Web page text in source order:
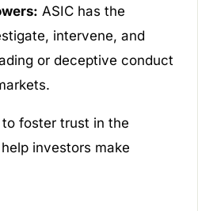
ASIC has the
intervene, and
or deceptive conduct
foster trust in the
investors make